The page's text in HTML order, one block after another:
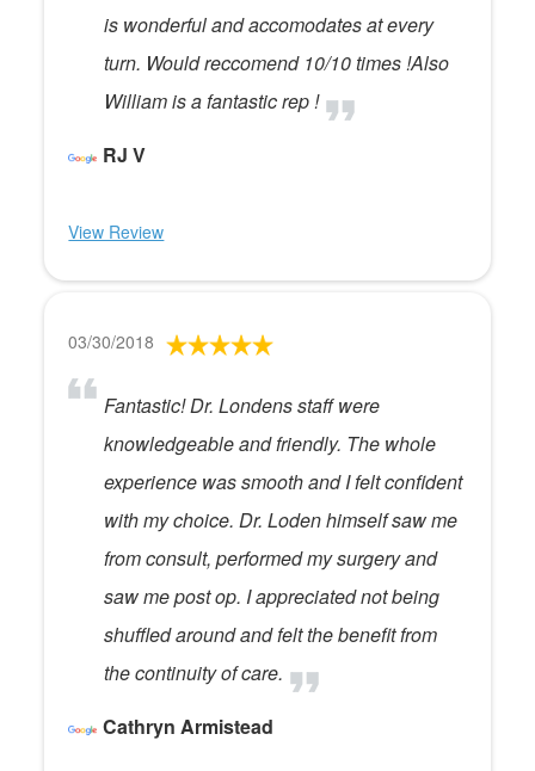
is wonderful and accomodates at every
turn. Would reccomend 10/10 times !Also
William is a fantastic rep !
RJ V
View Review
03/30/2018
Fantastic! Dr. Londens staff were
knowledgeable and friendly. The whole
experience was smooth and I felt confident
with my choice. Dr. Loden himself saw me
from consult, performed my surgery and
saw me post op. I appreciated not being
shuffled around and felt the benefit from
the continuity of care.
Cathryn Armistead